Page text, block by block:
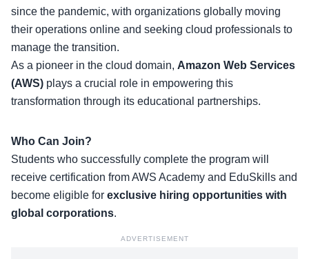
since the pandemic, with organizations globally moving
their operations online and seeking cloud professionals to
manage the transition.
As a pioneer in the cloud domain, Amazon Web Services
(AWS) plays a crucial role in empowering this
transformation through its educational partnerships.
Who Can Join?
Students who successfully complete the program will
receive certification from AWS Academy and EduSkills and
become eligible for exclusive hiring opportunities with
global corporations.
ADVERTISEMENT